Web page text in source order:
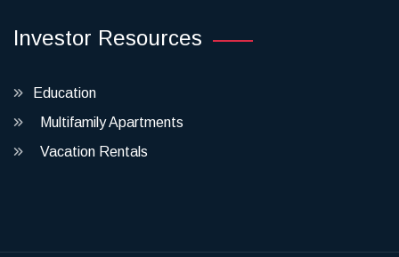
Investor Resources
Education
Multifamily Apartments
Vacation Rentals